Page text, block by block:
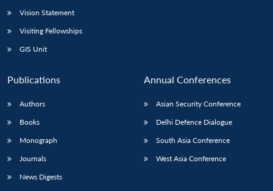
Vision Statement
Visiting Fellowships
GIS Unit
Publications
Authors
Books
Monograph
Journals
News Digests
Annual Conferences
Asian Security Conference
Delhi Defence Dialogue
South Asia Conference
West Asia Conference